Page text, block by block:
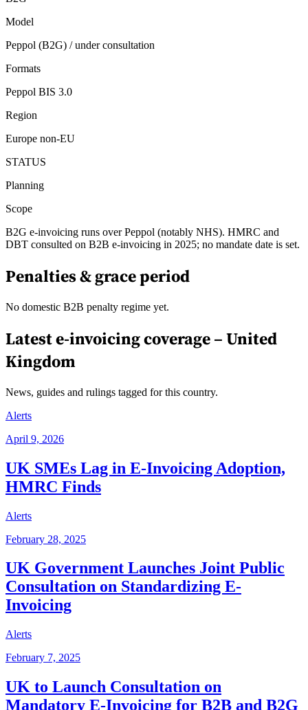
Model
Peppol (B2G) / under consultation
Formats
Peppol BIS 3.0
Region
Europe non-EU
STATUS
Planning
Scope
B2G e-invoicing runs over Peppol (notably NHS). HMRC and
DBT consulted on B2B e-invoicing in 2025; no mandate date is set.
Penalties & grace period
No domestic B2B penalty regime yet.
Latest e-invoicing coverage –United
Kingdom
News, guides and rulings tagged for this country.
Alerts
April 9, 2026
UK SMEs Lag in E-Invoicing Adoption,
HMRC Finds
Alerts
February 28, 2025
UK Government Launches Joint Public
Consultation on Standardizing E-
Invoicing
Alerts
February 7, 2025
UK to Launch Consultation on
Mandatory E-Invoicing for B2B and B2G